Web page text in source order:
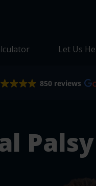
Let Us
850 reviews